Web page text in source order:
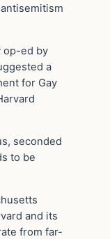
op-ed by
a
for Gay
seconded
to be
and its
from far-